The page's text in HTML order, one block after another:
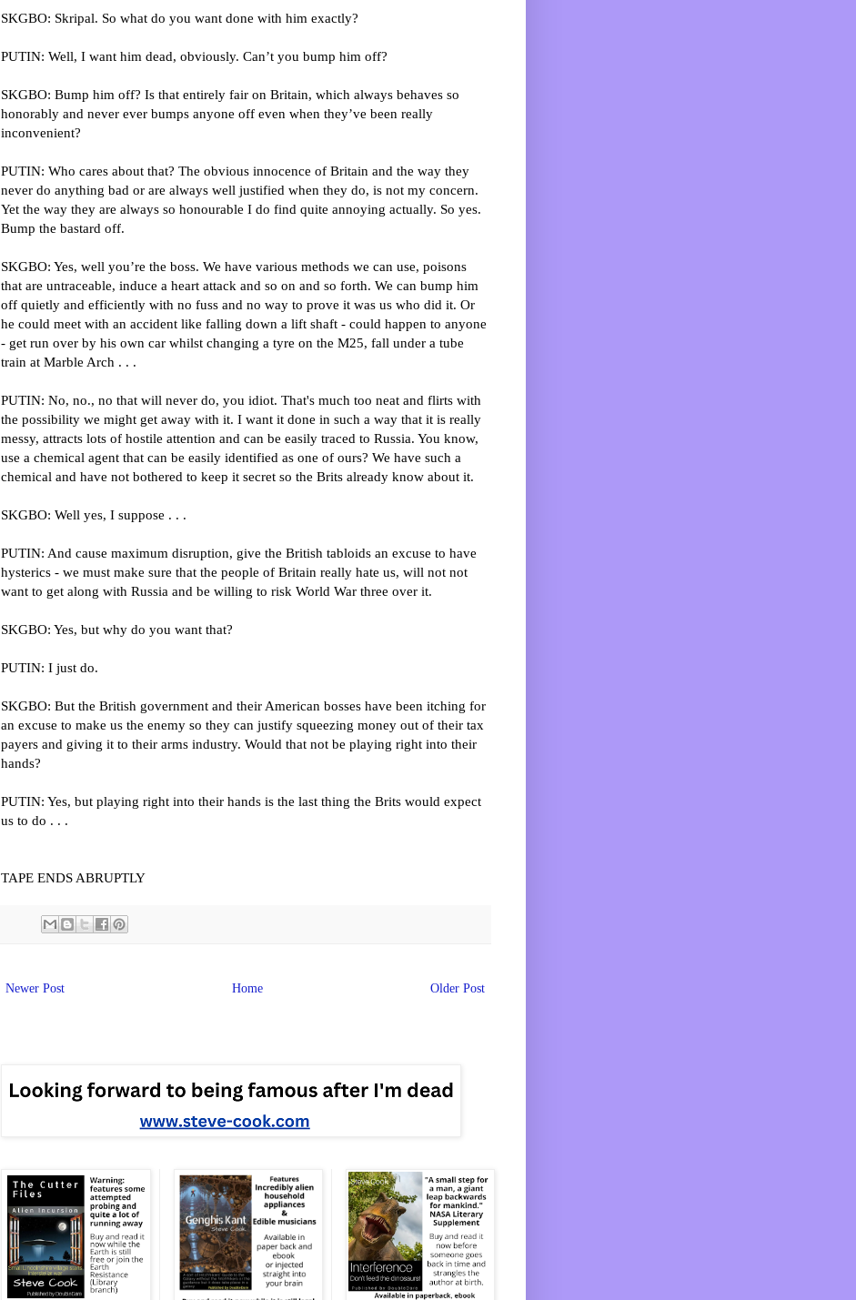
SKGBO: Skripal. So what do you want done with him exactly?
PUTIN: Well, I want him dead, obviously. Can’t you bump him off?
SKGBO: Bump him off? Is that entirely fair on Britain, which always behaves so
honorably and never ever bumps anyone off even when they’ve been really
inconvenient?
PUTIN: Who cares about that? The obvious innocence of Britain and the way they
never do anything bad or are always well justified when they do, is not my concern.
Yet the way they are always so honourable I do find quite annoying actually. So yes.
Bump the bastard off.
SKGBO: Yes, well you’re the boss. We have various methods we can use, poisons
that are untraceable, induce a heart attack and so on and so forth. We can bump him
off quietly and efficiently with no fuss and no way to prove it was us who did it. Or
he could meet with an accident like falling down a lift shaft - could happen to anyone
- get run over by his own car whilst changing a tyre on the M25, fall under a tube
train at Marble Arch . . .
PUTIN: No, no., no that will never do, you idiot. That's much too neat and flirts with
the possibility we might get away with it. I want it done in such a way that it is really
messy, attracts lots of hostile attention and can be easily traced to Russia. You know,
use a chemical agent that can be easily identified as one of ours? We have such a
chemical and have not bothered to keep it secret so the Brits already know about it.
SKGBO: Well yes, I suppose . . .
PUTIN: And cause maximum disruption, give the British tabloids an excuse to have
hysterics - we must make sure that the people of Britain really hate us, will not not
want to get along with Russia and be willing to risk World War three over it.
SKGBO: Yes, but why do you want that?
PUTIN: I just do.
SKGBO: But the British government and their American bosses have been itching for
an excuse to make us the enemy so they can justify squeezing money out of their tax
payers and giving it to their arms industry. Would that not be playing right into their
hands?
PUTIN: Yes, but playing right into their hands is the last thing the Brits would expect
us to do . . .
TAPE ENDS ABRUPTLY
Newer Post Older Post
Home